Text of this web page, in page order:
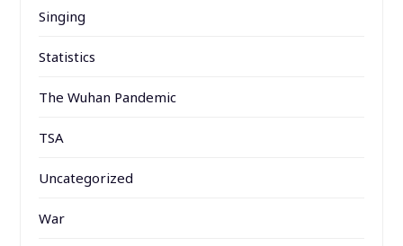
Singing
Statistics
The Wuhan Pandemic
TSA
Uncategorized
War